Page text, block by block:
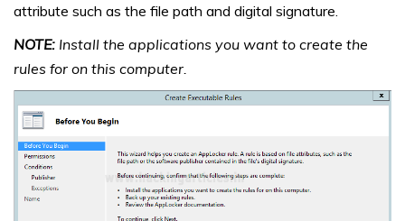
attribute such as the file path and digital signature.
NOTE: Install the applications you want to create the
rules for on this computer.